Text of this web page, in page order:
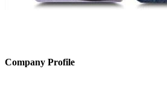
Company Profile